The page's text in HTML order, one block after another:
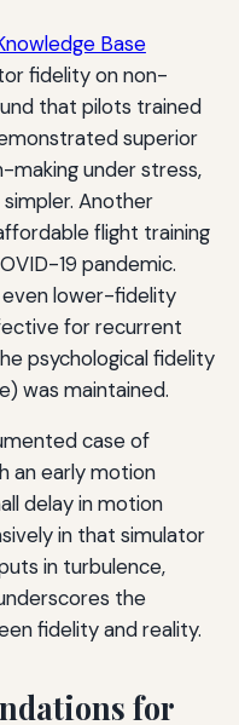
Base
fidelity on non-
that pilots trained
superior
making under stress,
Another
flight training
19 pandemic.
lower-fidelity
for recurrent
psychological fidelity
was maintained.
case of
an early motion
delay in motion
in that simulator
in turbulence,
the
fidelity and reality.
for